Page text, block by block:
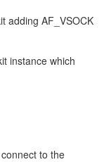
adding AF_VSOCK
instance which
to the